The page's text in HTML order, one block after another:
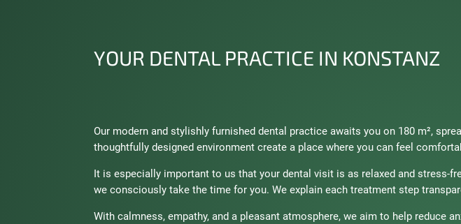
YOUR DENTAL PRACTICE IN KONSTANZ
Our modern and stylishly furnished dental practice awaits you on 180 m²,
thoughtfully designed environment create a place where you can feel
It is especially important to us that your dental visit is as relaxed and stress-
we consciously take the time for you. We explain each treatment step
With calmness, empathy, and a pleasant atmosphere, we aim to help reduce